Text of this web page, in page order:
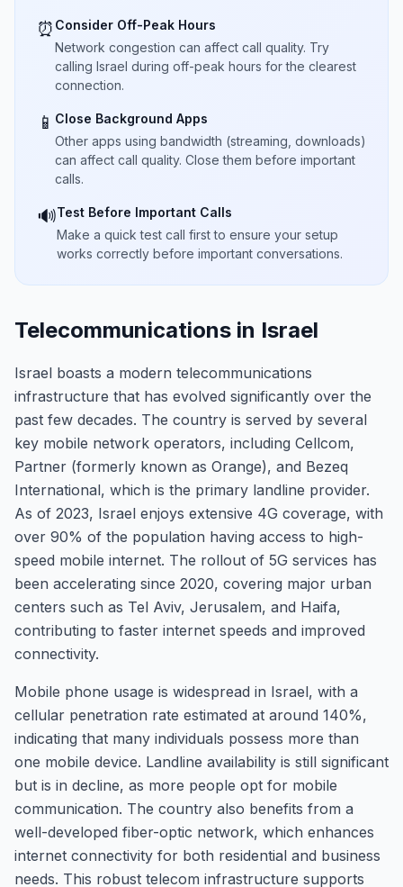
⏰ Consider Off-Peak Hours
Network congestion can affect call quality. Try
calling Israel during off-peak hours for the clearest
connection.
📱 Close Background Apps
Other apps using bandwidth (streaming, downloads)
can affect call quality. Close them before important
calls.
🔊Test Before Important Calls
Make a quick test call first to ensure your setup
works correctly before important conversations.
Telecommunications in Israel
Israel boasts a modern telecommunications
infrastructure that has evolved significantly over the
past few decades. The country is served by several
key mobile network operators, including Cellcom,
Partner (formerly known as Orange), and Bezeq
International, which is the primary landline provider.
As of 2023, Israel enjoys extensive 4G coverage, with
over 90% of the population having access to high-
speed mobile internet. The rollout of 5G services has
been accelerating since 2020, covering major urban
centers such as Tel Aviv, Jerusalem, and Haifa,
contributing to faster internet speeds and improved
connectivity.
Mobile phone usage is widespread in Israel, with a
cellular penetration rate estimated at around 140%,
indicating that many individuals possess more than
one mobile device. Landline availability is still significant
but is in decline, as more people opt for mobile
communication. The country also benefits from a
well-developed fiber-optic network, which enhances
internet connectivity for both residential and business
needs. This robust telecom infrastructure supports